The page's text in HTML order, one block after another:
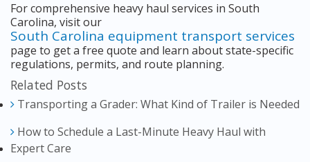
For comprehensive heavy haul services in South
Carolina, visit our
South Carolina equipment transport services
page to get a free quote and learn about state-specific
regulations, permits, and route planning.
Related Posts
Transporting a Grader: What Kind of Trailer is Needed
How to Schedule a Last-Minute Heavy Haul with
Expert Care